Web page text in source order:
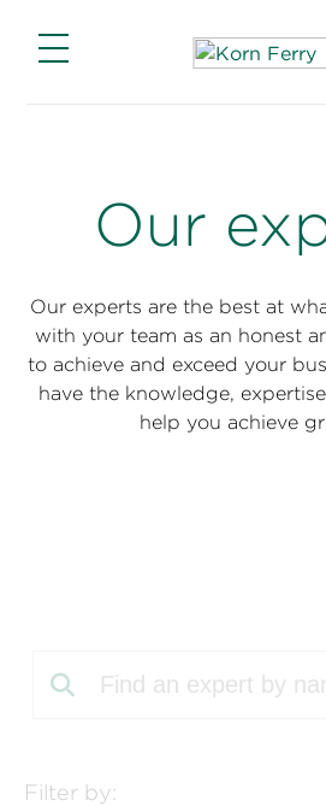
Insights
Korn Ferry Institute
This Week in Leadership
Briefings Magazine
Lead Through Change
Transform for Growth
Find and Keep Top Talent
Capabilities
Featured Solutions
Products
Jobs with Our Clients
Advance Your Career
Join Korn Ferry
Our Story
Find a Consultant
Find an Office
Business Impact
Our
Our experts are the best at
with your team as an honest
to achieve and exceed your
have the knowledge,
help you achieve
Filter by: